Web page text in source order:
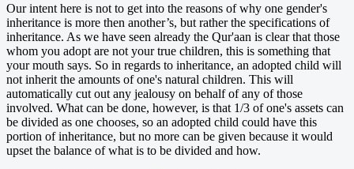
Our intent here is not to get into the reasons of why one gender's
inheritance is more then another’s, but rather the specifications of
inheritance. As we have seen already the Qur'aan is clear that those
whom you adopt are not your true children, this is something that
your mouth says. So in regards to inheritance, an adopted child will
not inherit the amounts of one's natural children. This will
automatically cut out any jealousy on behalf of any of those
involved. What can be done, however, is that 1/3 of one's assets can
be divided as one chooses, so an adopted child could have this
portion of inheritance, but no more can be given because it would
upset the balance of what is to be divided and how.